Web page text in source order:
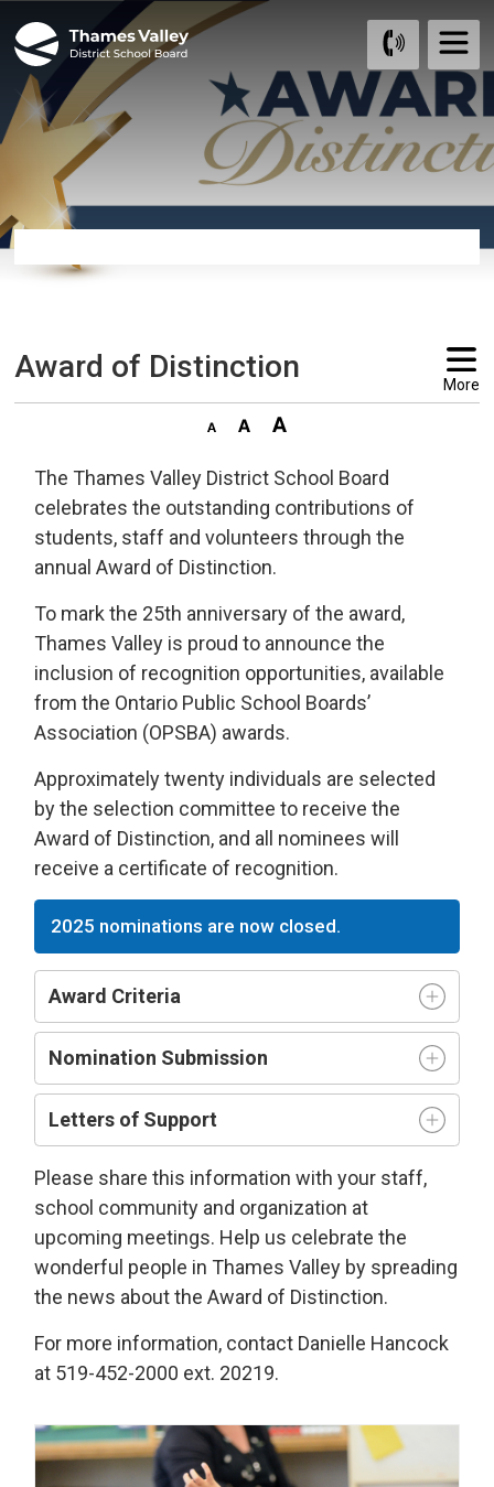
to
Content
Award of Distinction More
The Thames Valley District School Board
celebrates the outstanding contributions of
students, staff and volunteers through the
annual Award of Distinction.
To mark the 25th anniversary of the award,
Thames Valley is proud to announce the
inclusion of recognition opportunities, available
from the Ontario Public School Boards’
Association (OPSBA) awards.
Approximately twenty individuals are selected
by the selection committee to receive the
Award of Distinction, and all nominees will
receive a certificate of recognition.
2025 nominations are now closed.
Award Criteria
Nomination Submission
Letters of Support
Please share this information with your staff,
school community and organization at
upcoming meetings. Help us celebrate the
wonderful people in Thames Valley by spreading
the news about the Award of Distinction.
For more information, contact Danielle Hancock
at 519-452-2000 ext. 20219.